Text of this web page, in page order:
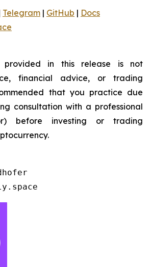
Telegram | GitHub | Docs
provided in this release is not
financial advice, or trading
that you practice due
consultation with a professional
before investing or trading